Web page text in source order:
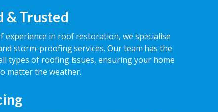
& Trusted
experience in roof restoration, we specialise
storm-proofing services. Our team has the
types of roofing issues, ensuring your home
matter the weather.